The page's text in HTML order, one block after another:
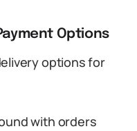
Options
options for
with orders